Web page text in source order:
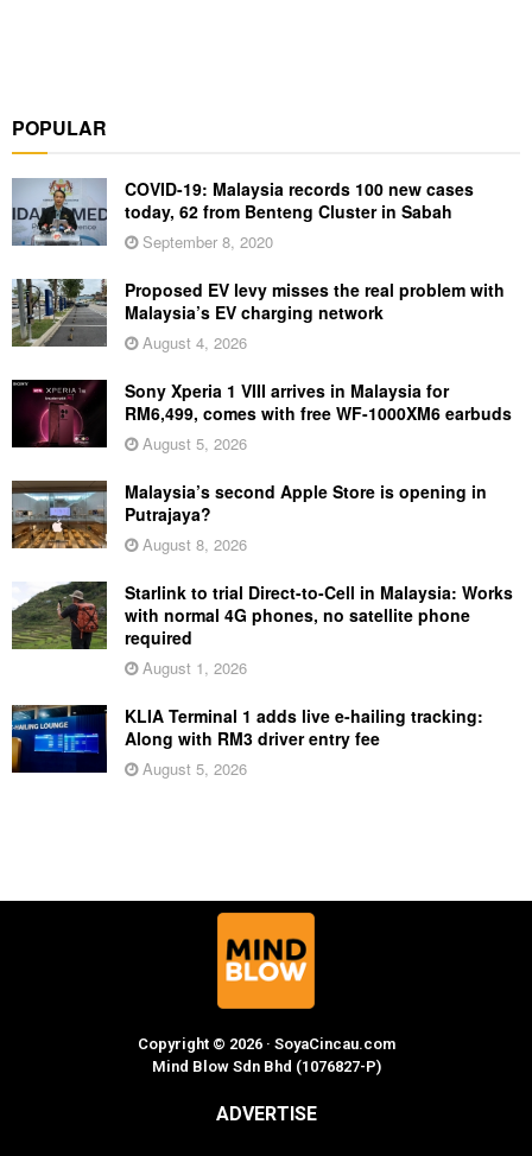
POPULAR
COVID-19: Malaysia records 100 new cases
today, 62 from Benteng Cluster in Sabah
September 8, 2020
Proposed EV levy misses the real problem with
Malaysia’s EV charging network
August 4, 2026
Sony Xperia 1 VIII arrives in Malaysia for
RM6,499, comes with free WF-1000XM6 earbuds
August 5, 2026
Malaysia’s second Apple Store is opening in
Putrajaya?
August 8, 2026
Starlink to trial Direct-to-Cell in Malaysia: Works
with normal 4G phones, no satellite phone
required
August 1, 2026
KLIA Terminal 1 adds live e-hailing tracking:
Along with RM3 driver entry fee
August 5, 2026
Copyright © 2026 · SoyaCincau.com
Mind Blow Sdn Bhd (1076827-P)
ADVERTISE